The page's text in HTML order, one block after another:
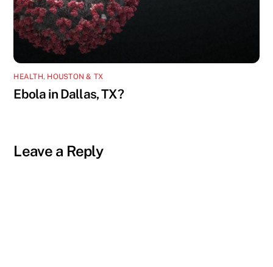
HEALTH, HOUSTON & TX
Ebola in Dallas, TX?
Leave a Reply